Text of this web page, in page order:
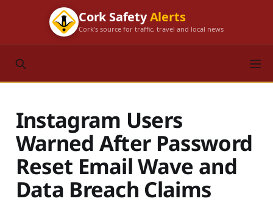
Cork SafetyAlerts
Cork's source for traffic, travel and local news
Instagram Users
Warned After Password
Reset Email Wave and
Data Breach Claims